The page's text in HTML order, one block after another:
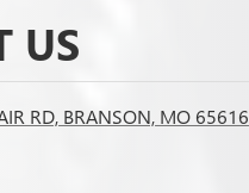
US
RD, BRANSON, MO 65616